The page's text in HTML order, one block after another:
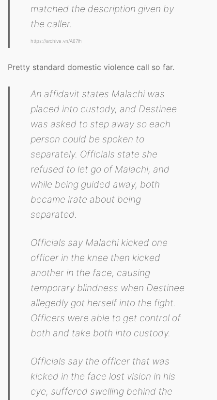
matched the description given by
the caller.
https://archive.vn/A67Ih
Pretty standard domestic violence call so far.
An affidavit states Malachi was
placed into custody, and Destinee
was asked to step away so each
person could be spoken to
separately. Officials state she
refused to let go of Malachi, and
while being guided away, both
became irate about being
separated.
Officials say Malachi kicked one
officer in the knee then kicked
another in the face, causing
temporary blindness when Destinee
allegedly got herself into the fight.
Officers were able to get control of
both and take both into custody.
Officials say the officer that was
kicked in the face lost vision in his
eye, suffered swelling behind the